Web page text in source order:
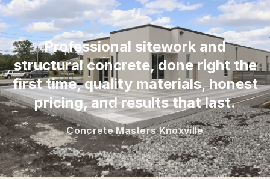
“
Professional sitework and
structural concrete, done right the
first time, quality materials, honest
pricing, and results that last.
Concrete Masters Knoxville